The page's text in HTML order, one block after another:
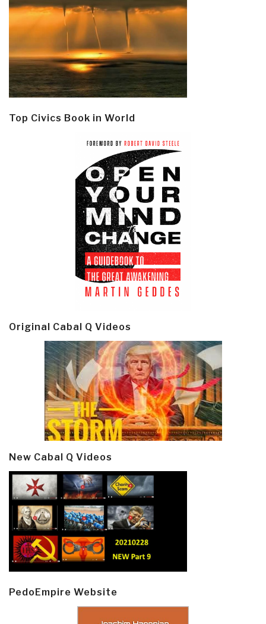
Top Civics Book in World
Original Cabal Q Videos
New Cabal Q Videos
PedoEmpire Website